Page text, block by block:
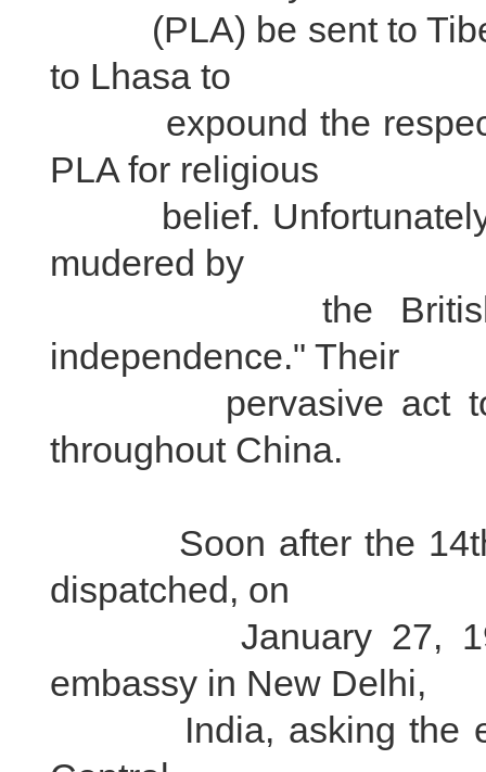
(PLA) be sent to
to Lhasa to
expound the respect
PLA for religious
belief. Unfortunately,
mudered by
the British
independence." Their
pervasive act
throughout China.
Soon after the 14th
dispatched, on
January 27, 1951,
embassy in New Delhi,
India, asking the